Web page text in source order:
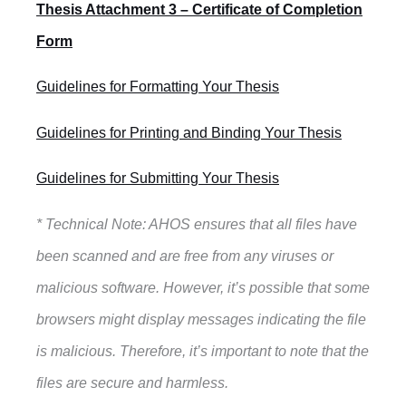
Thesis Attachment 3 – Certificate of Completion
Form
Guidelines for Formatting Your Thesis
Guidelines for Printing and Binding Your Thesis
Guidelines for Submitting Your Thesis
* Technical Note: AHOS ensures that all files have
been scanned and are free from any viruses or
malicious software. However, it’s possible that some
browsers might display messages indicating the file
is malicious. Therefore, it’s important to note that the
files are secure and harmless.